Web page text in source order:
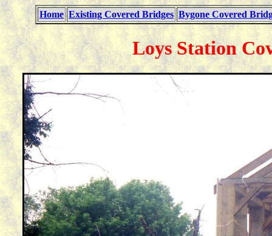
Home Existing Covered Bridges Bygone Covered
Loys Station